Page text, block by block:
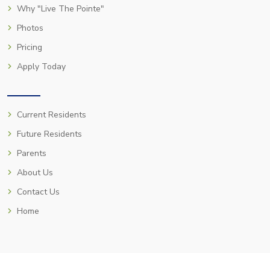
Why "Live The Pointe"
Photos
Pricing
Apply Today
Current Residents
Future Residents
Parents
About Us
Contact Us
Home